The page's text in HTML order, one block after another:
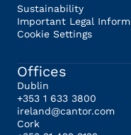
Sustainability
Important Legal
Cookie Settings
Offices
Dublin
+353 1 633 3800
ireland@cantor.com
Cork